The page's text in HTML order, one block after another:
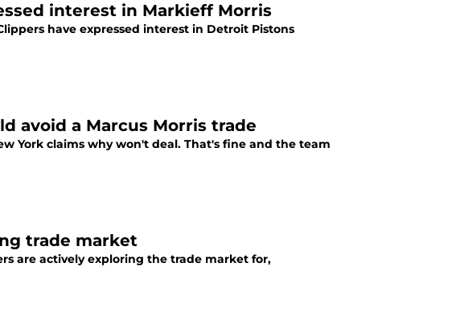
interest in Markieff Morris
have expressed interest in Detroit Pistons
avoid a Marcus Morris trade
York claims why won't deal. That's fine and the team
trade market
are actively exploring the trade market for,